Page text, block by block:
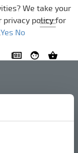
We take your
privacy policy for
Yes No